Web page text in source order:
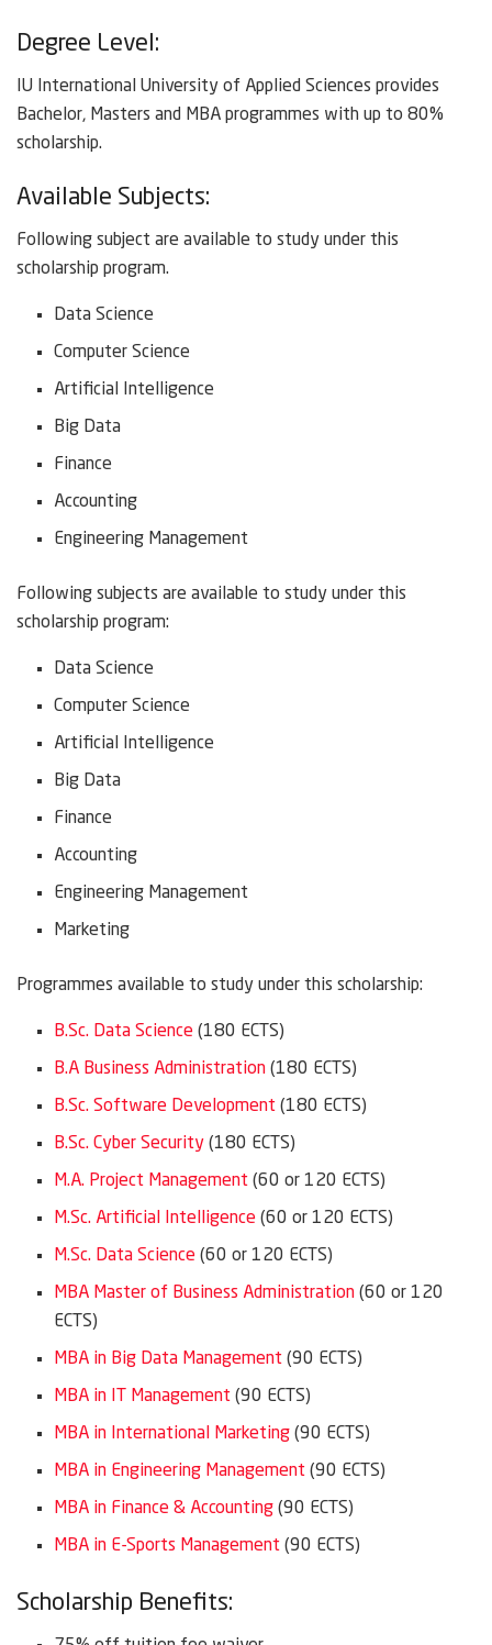
Degree Level:
IU International University of Applied Sciences provides
Bachelor, Masters and MBA programmes with up to 80%
scholarship.
Available Subjects:
Following subject are available to study under this
scholarship program.
Data Science
Computer Science
Artificial Intelligence
Big Data
Finance
Accounting
Engineering Management
Following subjects are available to study under this
scholarship program:
Data Science
Computer Science
Artificial Intelligence
Big Data
Finance
Accounting
Engineering Management
Marketing
Programmes available to study under this scholarship:
B.Sc. Data Science (180 ECTS)
B.A Business Administration (180 ECTS)
B.Sc. Software Development (180 ECTS)
B.Sc. Cyber Security (180 ECTS)
M.A. Project Management (60 or 120 ECTS)
M.Sc. Artificial Intelligence (60 or 120 ECTS)
M.Sc. Data Science (60 or 120 ECTS)
MBA Master of Business Administration (60 or 120
ECTS)
MBA in Big Data Management (90 ECTS)
MBA in IT Management (90 ECTS)
MBA in International Marketing (90 ECTS)
MBA in Engineering Management (90 ECTS)
MBA in Finance & Accounting (90 ECTS)
MBA in E-Sports Management (90 ECTS)
Scholarship Benefits: